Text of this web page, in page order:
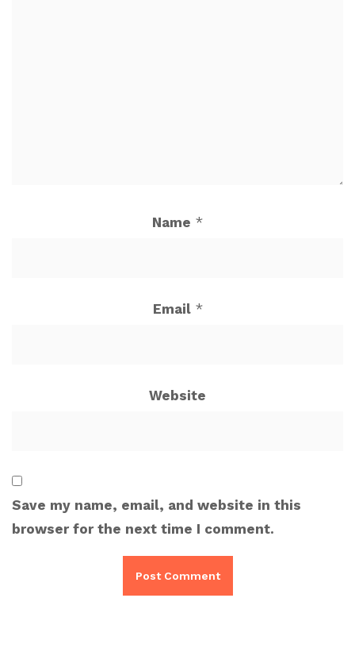
Name *
Email *
Website
Save my name, email, and website in this
browser for the next time I comment.